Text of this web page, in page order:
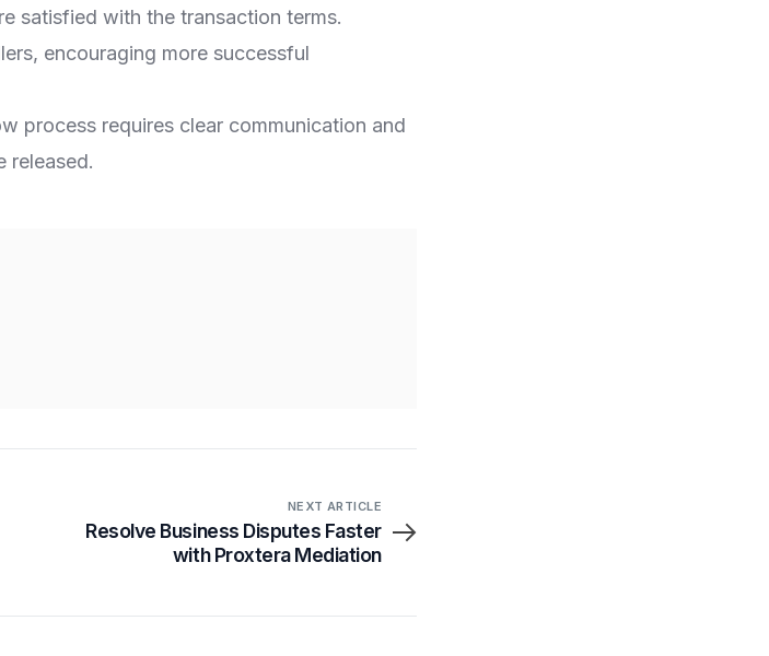
satisfied with the transaction terms.
encouraging more successful
process requires clear communication and
released.
NEXT ARTICLE
Resolve Business Disputes Faster
with Proxtera Mediation